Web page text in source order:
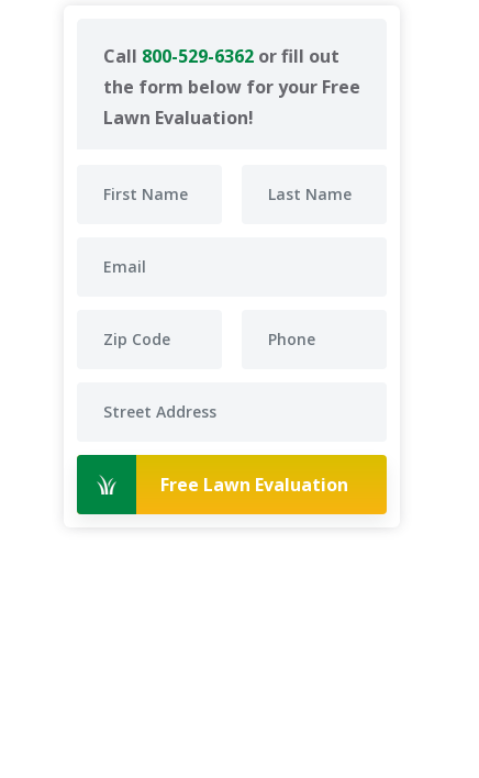
Call 800-529-6362 or fill out
the form below for your Free
Lawn Evaluation!
Free Lawn Evaluation